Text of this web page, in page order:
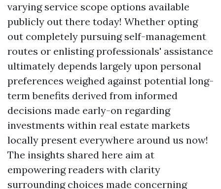
varying service scope options available
publicly out there today! Whether opting
out completely pursuing self-management
routes or enlisting professionals' assistance
ultimately depends largely upon personal
preferences weighed against potential long-
term benefits derived from informed
decisions made early-on regarding
investments within real estate markets
locally present everywhere around us now!
The insights shared here aim at
empowering readers with clarity
surrounding choices made concerning